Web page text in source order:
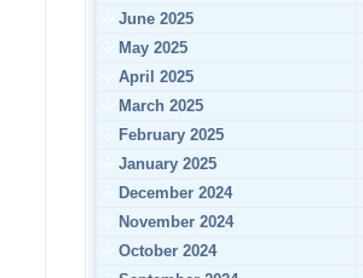
June 2025
May 2025
April 2025
March 2025
February 2025
January 2025
December 2024
November 2024
October 2024